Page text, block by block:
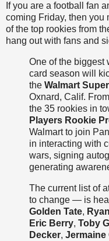
If you are a football fan
coming Friday, then you
of the top rookies from
hang out with fans and
One of the biggest
card season will
the Walmart
Oxnard, Calif.
the 35 rookies in
Players Rookie
Walmartto join
in interacting with
wars, signing
generating
The current list of
to change — is
Golden Tate,
Eric Berry, Toby
Decker, Jermaine